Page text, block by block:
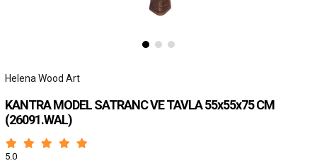
Helena Wood Art
KANTRA MODEL SATRANC VE TAVLA 55x55x75 CM
(26091.WAL)
5.0